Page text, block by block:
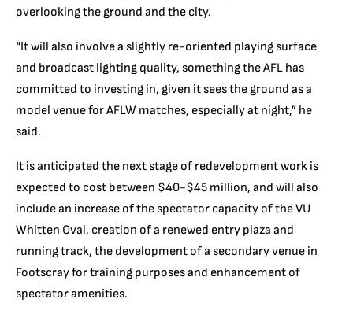
overlooking the ground and the city.
“It will also involve a slightly re-oriented playing surface
and broadcast lighting quality, something the AFL has
committed to investing in, given it sees the ground as a
model venue for AFLW matches, especially at night,” he
said.
It is anticipated the next stage of redevelopment work is
expected to cost between $40-$45 million, and will also
include an increase of the spectator capacity of the VU
Whitten Oval, creation of a renewed entry plaza and
running track, the development of a secondary venue in
Footscray for training purposes and enhancement of
spectator amenities.